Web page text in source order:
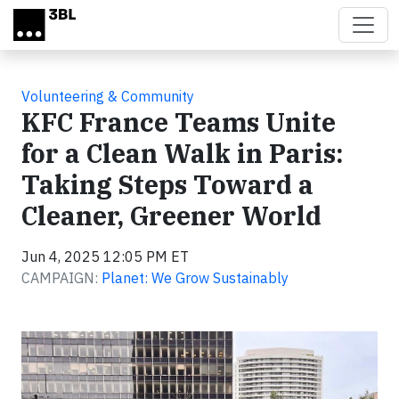
Skip to main content
Volunteering & Community
KFC France Teams Unite
for a Clean Walk in Paris:
Taking Steps Toward a
Cleaner, Greener World
Jun 4, 2025 12:05 PM ET
CAMPAIGN: Planet: We Grow Sustainably